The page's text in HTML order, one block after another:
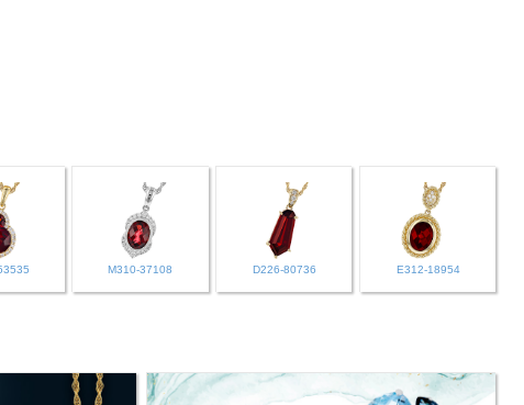
M310-37108 D226-80736 E312-18954